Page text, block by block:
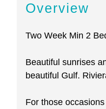
Overview
Two Week Min 2
Beautiful sunrises
beautiful Gulf.
For those